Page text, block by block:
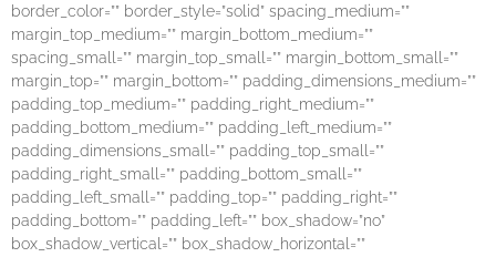
border_color=”” border_style=”solid” spacing_medium=””
margin_top_medium=”” margin_bottom_medium=””
spacing_small=”” margin_top_small=”” margin_bottom_small=””
margin_top=”” margin_bottom=”” padding_dimensions_medium=””
padding_top_medium=”” padding_right_medium=””
padding_bottom_medium=”” padding_left_medium=””
padding_dimensions_small=”” padding_top_small=””
padding_right_small=”” padding_bottom_small=””
padding_left_small=”” padding_top=”” padding_right=””
padding_bottom=”” padding_left=”” box_shadow=”no”
box_shadow_vertical=”” box_shadow_horizontal=””